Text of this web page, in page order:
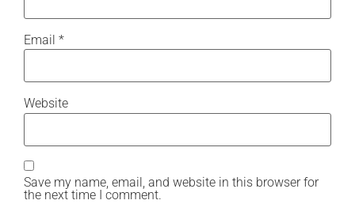
Email *
Website
Save my name, email, and website in this browser for
the next time I comment.